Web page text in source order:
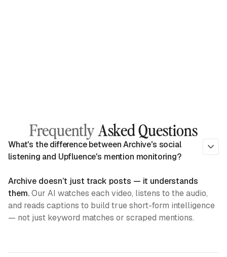
FrequentlyAsked Questions
What's the difference between Archive's social
listening and Upfluence's mention monitoring?
Archive doesn’t just track posts — it understands
them.Our AI watches each video, listens to the audio,
and reads captions to build true short-form intelligence
— not just keyword matches or scraped mentions.